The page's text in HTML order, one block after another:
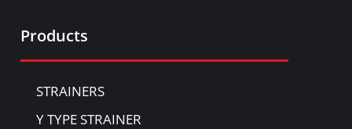
Products
STRAINERS
Y TYPE STRAINER